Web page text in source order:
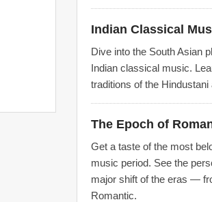
Indian Classical
Dive into the South Asian
Indian classical music.
traditions of the
The Epoch of
Get a taste of the most
music period. See the
major shift of the eras —
Romantic.